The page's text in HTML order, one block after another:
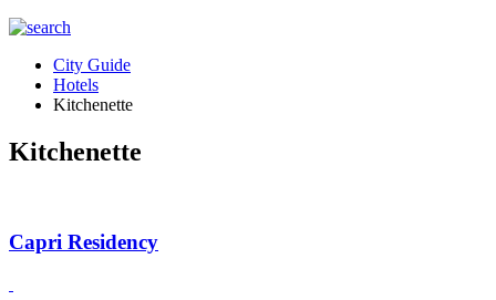
City Guide
Hotels
Kitchenette
Kitchenette
Capri Residency